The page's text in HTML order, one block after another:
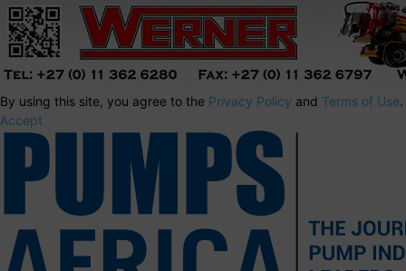
By using this site, you agree to the Privacy Policy and Terms of Use.
Accept